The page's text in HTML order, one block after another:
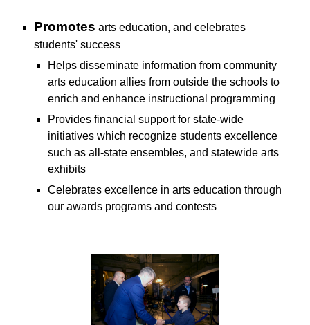
Promotes arts education, and celebrates
students' success
Helps disseminate information from community
arts education allies from outside the schools to
enrich and enhance instructional programming
Provides financial support for state-wide
initiatives which recognize students excellence
such as all-state ensembles, and statewide arts
exhibits
Celebrates excellence in arts education through
our awards programs and contests